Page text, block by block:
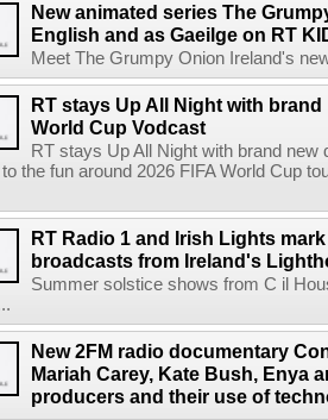
New animated series The
English and as Gaeilge on RT
Meet The Grumpy Onion Ireland's
RT stays Up All Night with brand
World Cup Vodcast
RT stays Up All Night with brand new
the fun around 2026 FIFA World Cup
RT Radio 1 and Irish Lights
broadcasts from Ireland's
Summer solstice shows from C il
New 2FM radio documentary
Mariah Carey, Kate Bush, Enya
producers and their use of